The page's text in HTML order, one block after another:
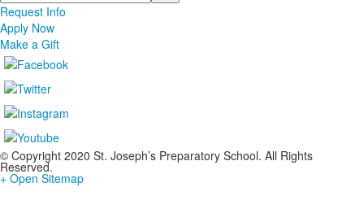
Request Info
Apply Now
Make a Gift
© Copyright 2020 St. Joseph’s Preparatory School. All Rights
Reserved.
+ Open Sitemap